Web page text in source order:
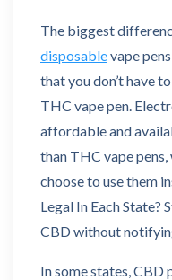
The biggest
disposablevape
that you don’t have
THC vape pen.
affordable and
than THC vape
choose to use them
Legal In Each State?
CBD without
In some states, CBD